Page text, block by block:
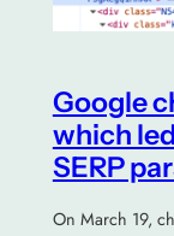
Google
which
SERP
On March 19,